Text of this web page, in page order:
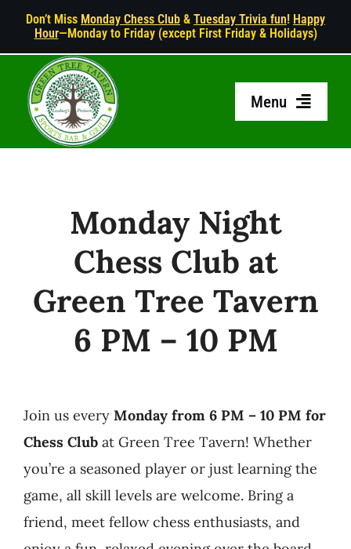
Skip
content
Don’t Miss Monday Chess Club & Tuesday Trivia fun! Happy
Hour—Monday to Friday (except First Friday & Holidays)
Menu
HOME
HAPPY HOUR
GAME DAY MENU
SPECIAL OCCASION
Monday Night
Chess Club at
Green Tree Tavern
6 PM – 10 PM
Join us every Monday from 6 PM – 10 PM for
Chess Clubat Green Tree Tavern! Whether
you’re a seasoned player or just learning the
game, all skill levels are welcome. Bring a
friend, meet fellow chess enthusiasts, and